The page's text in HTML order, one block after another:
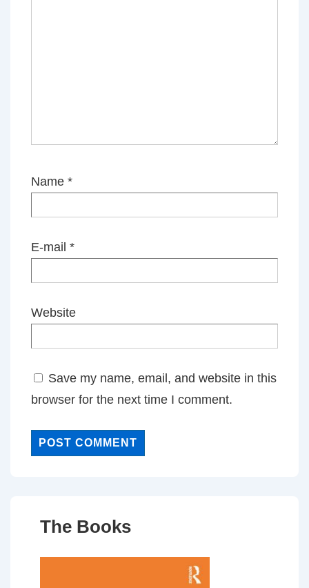
Name *
E-mail *
Website
Save my name, email, and website in this
browser for the next time I comment.
The Books